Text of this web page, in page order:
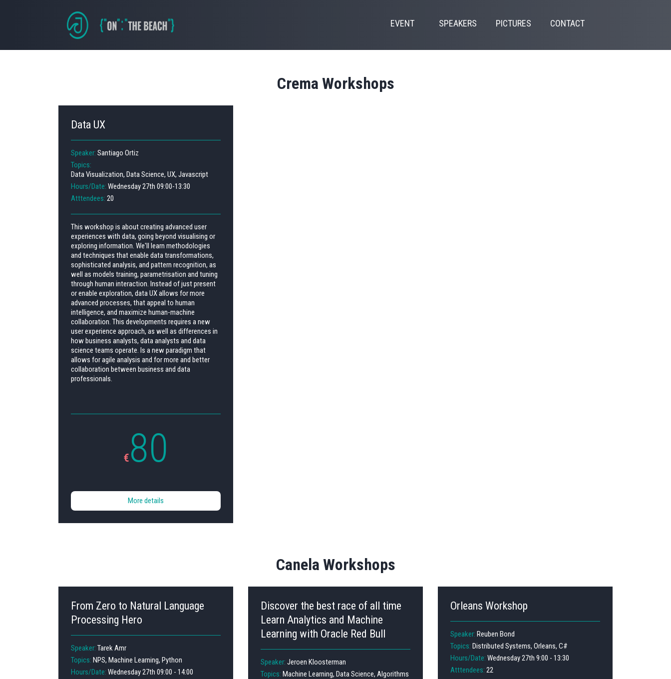
EVENT SPEAKERS PICTURES CONTACT
Crema Workshops
Data UX
Speaker: Santiago Ortiz
Topics:
Data Visualization, Data Science, UX, Javascript
Hours/Date: Wednesday 27th 09:00-13:30
Atttendees: 20
This workshop is about creating advanced user
experiences with data, going beyond visualising or
exploring information. We'll learn methodologies
and techniques that enable data transformations,
sophisticated analysis, and pattern recognition, as
well as models training, parametrisation and tuning
through human interaction. Instead of just present
or enable exploration, data UX allows for more
advanced processes, that appeal to human
intelligence, and maximize human-machine
collaboration. This developments requires a new
user experience approach, as well as differences in
how business analysts, data analysts and data
science teams operate. Is a new paradigm that
allows for agile analysis and for more and better
collaboration between business and data
professionals.
€ 80
More details
Canela Workshops
From Zero to Natural Language
Processing Hero
Speaker: Tarek Amr
Topics: NPS, Machine Learning, Python
Hours/Date: Wednesday 27th 09:00 - 14:00
Discover the best race of all time
Learn Analytics and Machine
Learning with Oracle Red Bull
Speaker: Jeroen Kloosterman
Topics: Machine Learning, Data Science, Algorithms
Orleans Workshop
Speaker: Reuben Bond
Topics: Distributed Systems, Orleans, C#
Hours/Date: Wednesday 27th 9:00 - 13:30
Atttendees: 22